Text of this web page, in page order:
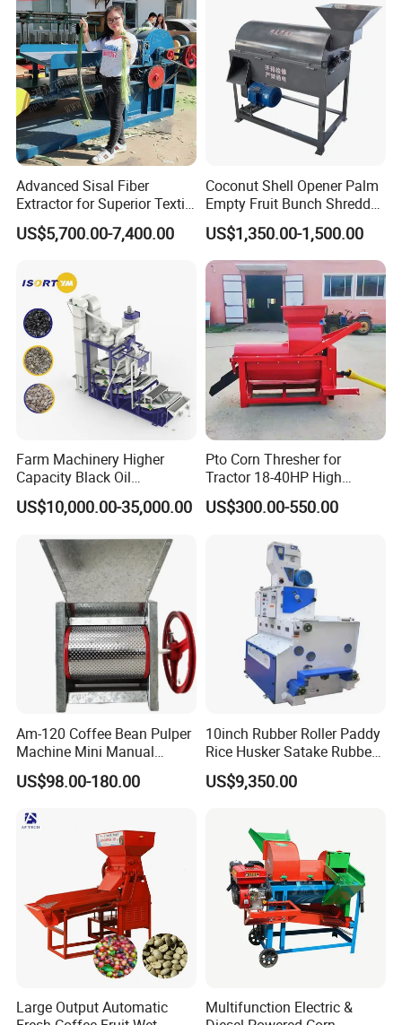
Advanced Sisal Fiber
Extractor for Superior Textile
Production Machine
US$5,700.00-7,400.00
Coconut Shell Opener Palm
Empty Fruit Bunch Shredder
Coconut Shell Fiber
Machine
US$1,350.00-1,500.00
Farm Machinery Higher
Capacity Black Oil
Sunflower Seeds Peeling
Machine
US$10,000.00-35,000.00
Pto Corn Thresher for
Tractor 18-40HP High
Efficiency 4-5t/H
US$300.00-550.00
Am-120 Coffee Bean Pulper
Machine Mini Manual
Sheller Huller
US$98.00-180.00
10inch Rubber Roller Paddy
Rice Husker Satake Rubber
Roll Paddy Rice Husker Rice
Huller Rice Sheller
US$9,350.00
Large Output Automatic
Multifunction Electric &